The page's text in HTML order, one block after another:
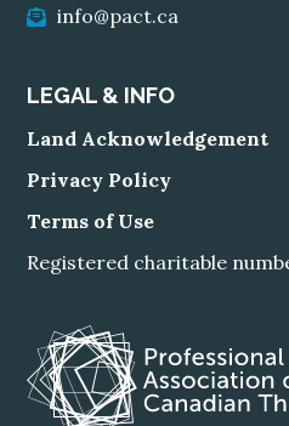
info@pact.ca
LEGAL & INFO
Land Acknowledgement
Privacy Policy
Terms of Use
Registered charitable